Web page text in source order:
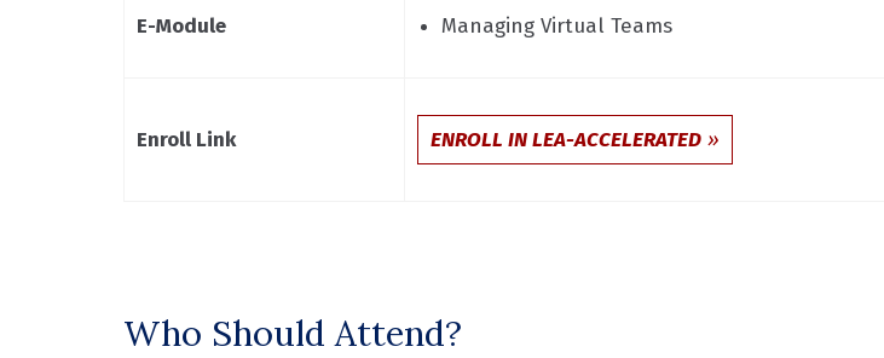
E-Module Managing Virtual Teams
Enroll Link ENROLL IN LEA-ACCELERATED
Who Should Attend?